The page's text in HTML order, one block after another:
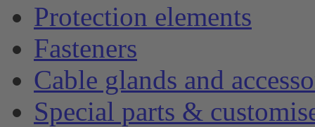
Protection elements
Fasteners
Cable glands and
Special parts &